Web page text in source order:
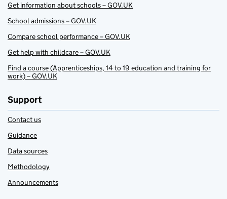
Get information about schools – GOV.UK
School admissions – GOV.UK
Compare school performance – GOV.UK
Get help with childcare – GOV.UK
Find a course (Apprenticeships, 14 to 19 education and training for
work) – GOV.UK
Support
Contact us
Guidance
Data sources
Methodology
Announcements